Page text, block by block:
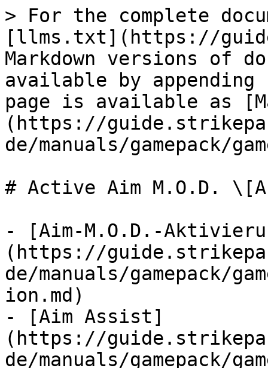
> For the complete
[llms.txt](https://
Markdown versions of
available by
page is available as
(https://
de/manuals/gamepack/
# Active Aim M.O.D.
- [Aim-M.O.D.-
(https://
de/manuals/gamepack/
ion.md)
- [Aim Assist]
(https://
de/manuals/gamepack/